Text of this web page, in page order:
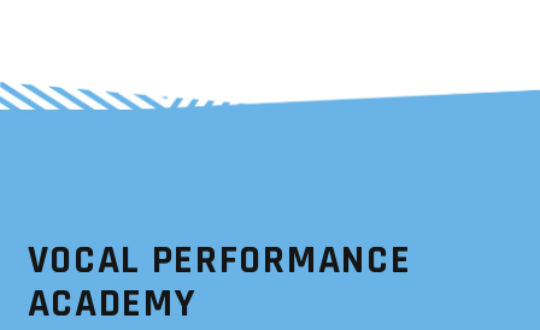
VOCAL PERFORMANCE
ACADEMY